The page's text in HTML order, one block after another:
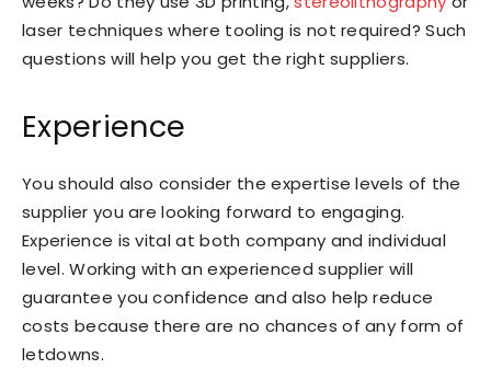
laser techniques where tooling is not required? Such
questions will help you get the right suppliers.
Experience
You should also consider the expertise levels of the
supplier you are looking forward to engaging.
Experience is vital at both company and individual
level. Working with an experienced supplier will
guarantee you confidence and also help reduce
costs because there are no chances of any form of
letdowns.